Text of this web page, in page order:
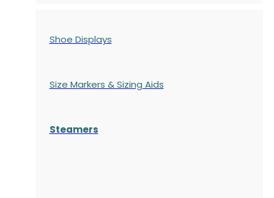
Shoe Displays
Size Markers & Sizing Aids
Steamers